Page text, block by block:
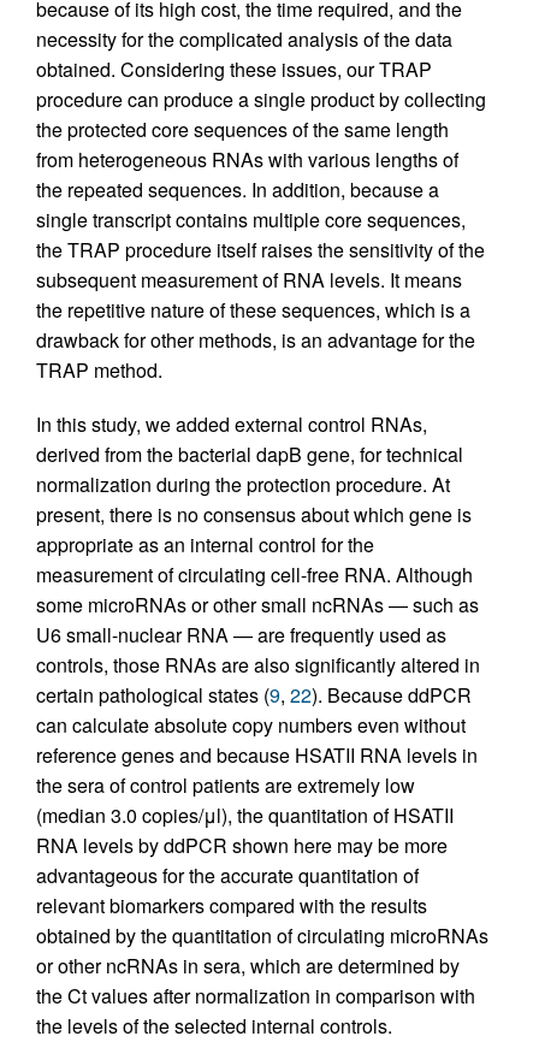
because of its high cost, the time required, and the
necessity for the complicated analysis of the data
obtained. Considering these issues, our TRAP
procedure can produce a single product by collecting
the protected core sequences of the same length
from heterogeneous RNAs with various lengths of
the repeated sequences. In addition, because a
single transcript contains multiple core sequences,
the TRAP procedure itself raises the sensitivity of the
subsequent measurement of RNA levels. It means
the repetitive nature of these sequences, which is a
drawback for other methods, is an advantage for the
TRAP method.
In this study, we added external control RNAs,
derived from the bacterial dapB gene, for technical
normalization during the protection procedure. At
present, there is no consensus about which gene is
appropriate as an internal control for the
measurement of circulating cell-free RNA. Although
some microRNAs or other small ncRNAs — such as
U6 small-nuclear RNA — are frequently used as
controls, those RNAs are also significantly altered in
certain pathological states (9, 22). Because ddPCR
can calculate absolute copy numbers even without
reference genes and because HSATII RNA levels in
the sera of control patients are extremely low
(median 3.0 copies/μl), the quantitation of HSATII
RNA levels by ddPCR shown here may be more
advantageous for the accurate quantitation of
relevant biomarkers compared with the results
obtained by the quantitation of circulating microRNAs
or other ncRNAs in sera, which are determined by
the Ct values after normalization in comparison with
the levels of the selected internal controls.